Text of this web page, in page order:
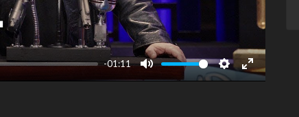
-01:11
Mute Settings
Enter